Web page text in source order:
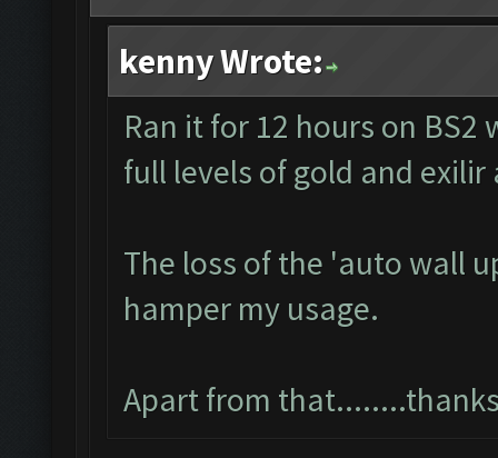
kenny Wrote:
Ran it for 12 hours on
full levels of gold and
The loss of the 'auto wall
hamper my usage.
Apart from